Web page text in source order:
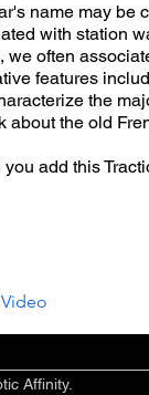
name may be
with station
we often
features
the
about the old
add this
Affinity.